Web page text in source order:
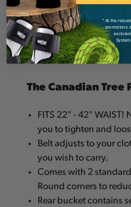
These three elements
Bushpro planting bags
Planting industry. Buy
planters everywhere do
The Canadian Tree
FITS 22" - 42" WAIST!
you to tighten and
Belt adjusts to your
you wish to carry.
Comes with 2
Round corners to
Rear bucket contains
* At the
promotions